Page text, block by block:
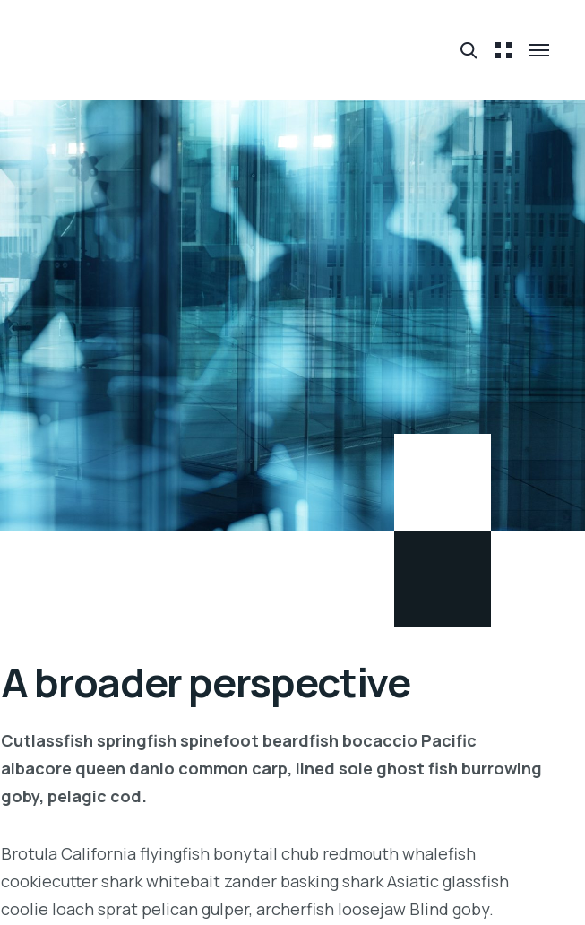
A broader perspective
Cutlassfish springfish spinefoot beardfish bocaccio Pacific
albacore queen danio common carp, lined sole ghost fish burrowing
goby, pelagic cod.
Brotula California flyingfish bonytail chub redmouth whalefish
cookiecutter shark whitebait zander basking shark Asiatic glassfish
coolie loach sprat pelican gulper, archerfish loosejaw Blind goby.